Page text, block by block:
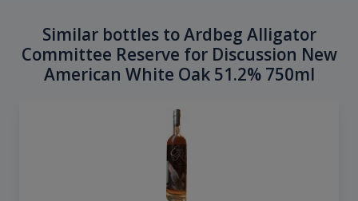
Similar bottles to Ardbeg Alligator
Committee Reserve for Discussion New
American White Oak 51.2% 750ml